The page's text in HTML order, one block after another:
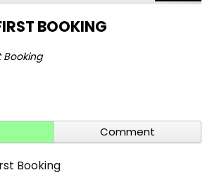
BOOKING
Booking
Comment
Booking